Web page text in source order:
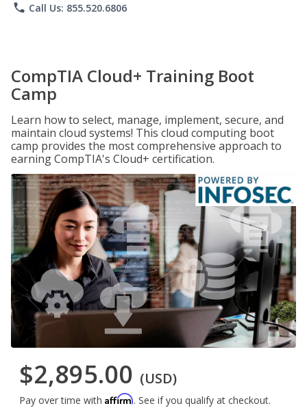
phone Call Us: 855.520.6806
CompTIA Cloud+ Training Boot
Camp
Learn how to select, manage, implement, secure, and
maintain cloud systems! This cloud computing boot
camp provides the most comprehensive approach to
earning CompTIA's Cloud+ certification.
$2,895.00 (USD)
Pay over time with Affirm. See if you qualify at checkout.